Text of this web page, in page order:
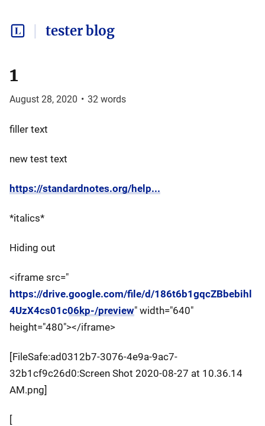
tester blog
1
August 28, 2020 • 32 words
filler text
new test text
https://standardnotes.org/help...
*italics*
Hiding out
<iframe src="
https://drive.google.com/file/d/186t6b1gqcZBbebihl
4UzX4cs01c06kp-/preview" width="640"
height="480"></iframe>
[FileSafe:ad0312b7-3076-4e9a-9ac7-
32b1cf9c26d0:Screen Shot 2020-08-27 at 10.36.14
AM.png]
[